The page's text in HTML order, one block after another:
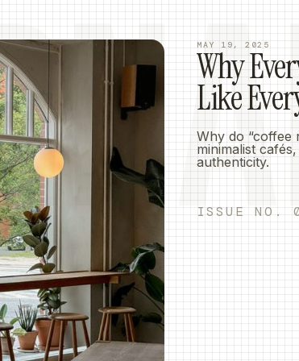
MAY 19, 2025
Why
Like
Why do “coffee
minimalist
authenticity.
ISSUE NO.